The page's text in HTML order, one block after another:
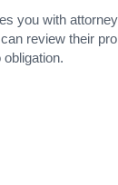
you with
review their